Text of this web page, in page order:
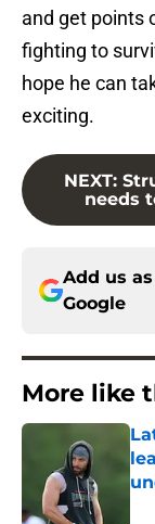
and get points
fighting to
hope he can
exciting.
NEXT:
needs
Add us
Google
More like